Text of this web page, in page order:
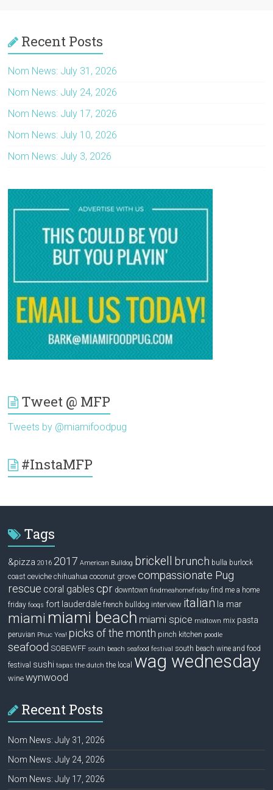
Recent Posts
Nom News: July 31, 2026
Nom News: July 24, 2026
Nom News: July 17, 2026
Nom News: July 10, 2026
Nom News: July 3, 2026
Tweet @ MFP
Tweets by @miamifoodpug
#InstaMFP
Tags
&pizza 2016 2017 American Bulldog brickell brunch bulla burlock
coast ceviche chihuahua coconut grove compassionate Pug
rescue coral gables cpr downtown findmeahomefriday find me a home
friday fooqs fort lauderdale french bulldog interview italian la mar
miami miami beach miami spice midtown mix pasta
peruvian Phuc Yea! picks of the month pinch kitchen poodle
seafood SOBEWFF south beach seafood festival south beach wine and food
festival sushi tapas the dutch the local wag wednesday
wine wynwood
Recent Posts
Nom News: July 31, 2026
Nom News: July 24, 2026
Nom News: July 17, 2026